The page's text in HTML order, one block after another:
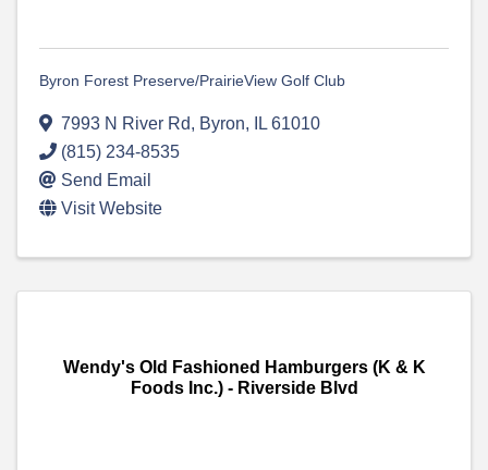
Byron Forest Preserve/PrairieView Golf Club
7993 N River Rd, Byron, IL 61010
(815) 234-8535
Send Email
Visit Website
Wendy's Old Fashioned Hamburgers (K & K
Foods Inc.) - Riverside Blvd